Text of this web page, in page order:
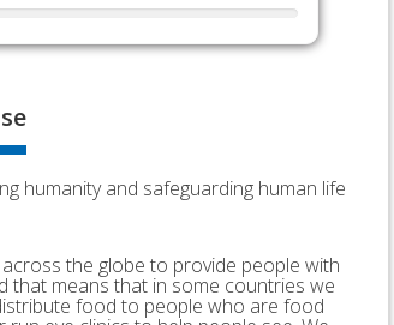
humanity and safeguarding human life
the globe to provide people with
that means that in some countries we
food to people who are food